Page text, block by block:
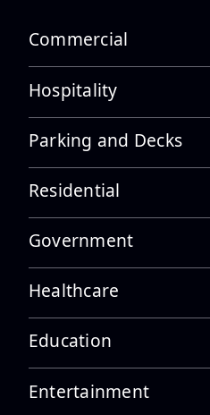
Commercial
Hospitality
Parking and Decks
Residential
Government
Healthcare
Education
Entertainment